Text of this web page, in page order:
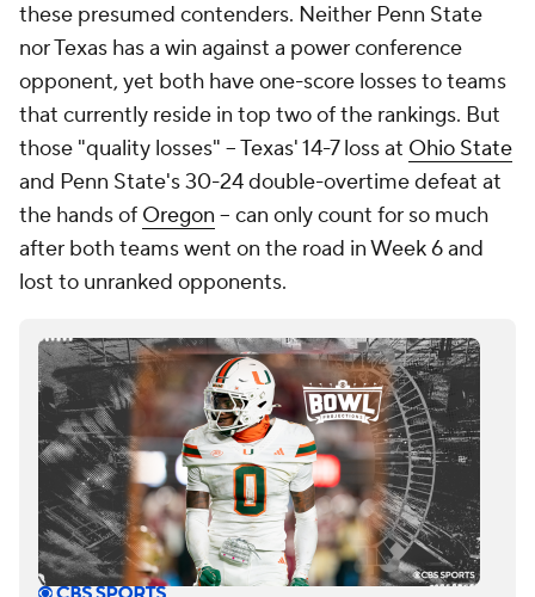
these presumed contenders. Neither Penn State
nor Texas has a win against a power conference
opponent, yet both have one-score losses to teams
that currently reside in top two of the rankings. But
those "quality losses" -- Texas' 14-7 loss at Ohio State
and Penn State's 30-24 double-overtime defeat at
the hands of Oregon -- can only count for so much
after both teams went on the road in Week 6 and
lost to unranked opponents.